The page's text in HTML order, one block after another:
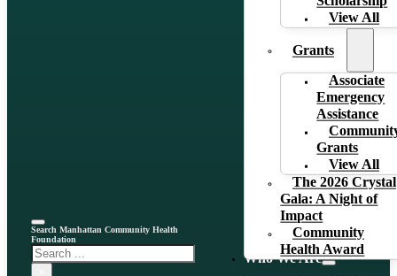
View All
Grants
Associate
Emergency
Assistance
Grants
View All
The 2026 Crystal
Gala: A Night of
Impact
Community
Health Award
Who We Are
Search Manhattan Community Health
Foundation
Search